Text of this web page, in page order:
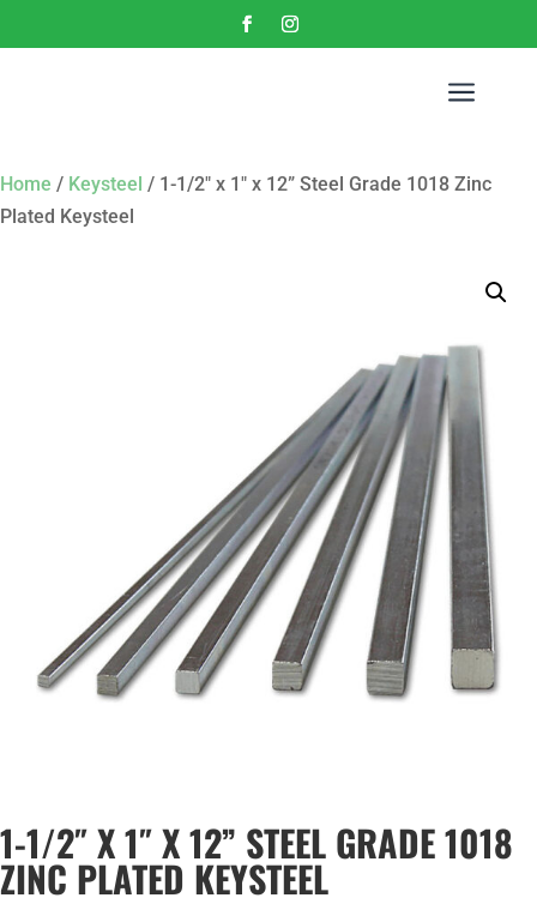
a
Home / Keysteel / 1-1/2″ x 1″ x 12” Steel Grade 1018 Zinc
Plated Keysteel
1-1/2″ X 1″ X 12” STEEL GRADE 1018
ZINC PLATED KEYSTEEL